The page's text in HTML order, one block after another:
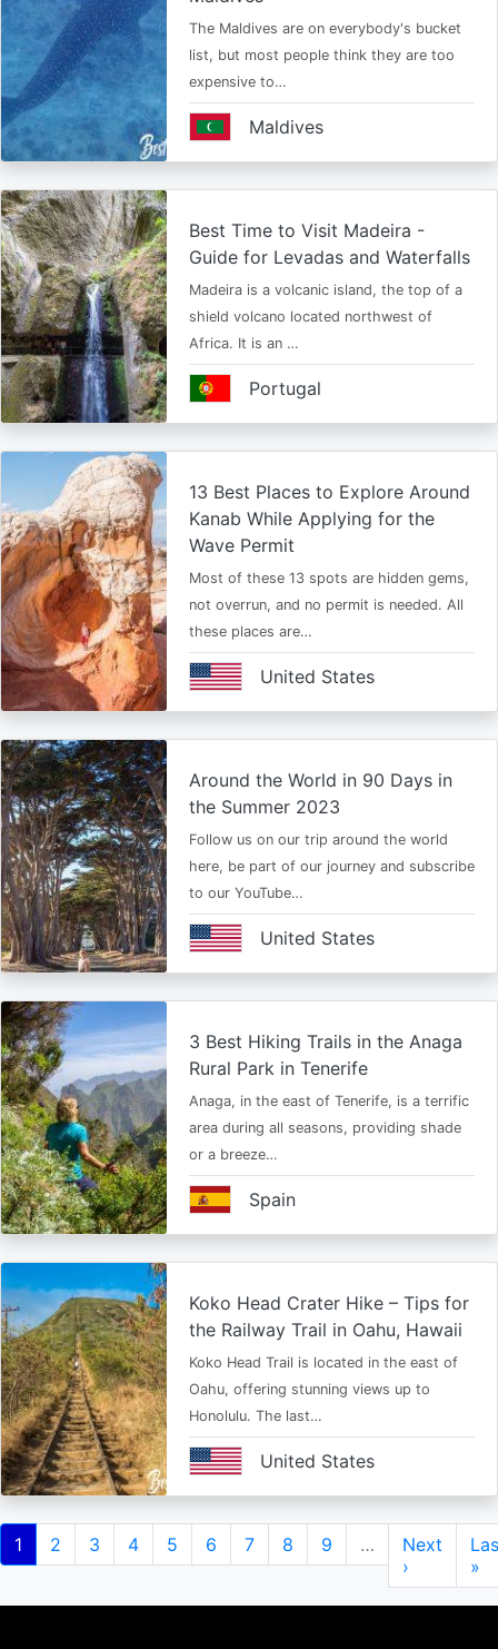
The Maldives are on everybody's bucket
list, but most people think they are too
expensive to…
Maldives
Best Time to Visit Madeira -
Guide for Levadas and Waterfalls
Madeira is a volcanic island, the top of a
shield volcano located northwest of
Africa. It is an …
Portugal
13 Best Places to Explore Around
Kanab While Applying for the
Wave Permit
Most of these 13 spots are hidden gems,
not overrun, and no permit is needed. All
these places are…
United States
Around the World in 90 Days in
the Summer 2023
Follow us on our trip around the world
here, be part of our journey and subscribe
to our YouTube…
United States
3 Best Hiking Trails in the Anaga
Rural Park in Tenerife
Anaga, in the east of Tenerife, is a terrific
area during all seasons, providing shade
or a breeze…
Spain
Koko Head Crater Hike – Tips for
the Railway Trail in Oahu, Hawaii
Koko Head Trail is located in the east of
Oahu, offering stunning views up to
Honolulu. The last…
United States
Pagination
Current
page
1 Page
2 Page
3 Page
4 Page
5 Page
6 Page
7 Page
8 Page
9 …
Next
page
Next
›
»